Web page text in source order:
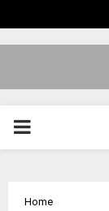
PRIMARY
Home